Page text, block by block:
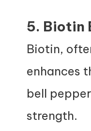
5. Biotin
Biotin,
enhances
bell
strength.